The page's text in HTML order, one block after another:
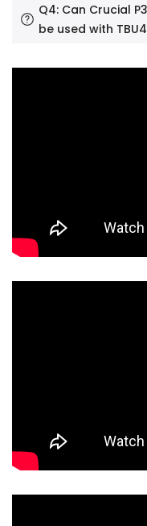
Q4: Can Crucial
be used with